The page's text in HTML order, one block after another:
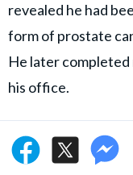
revealed he had
form of prostate
He later
his office.